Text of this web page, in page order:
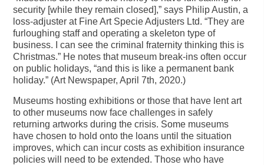
security [while they remain closed],” says Philip Austin, a
loss-adjuster at Fine Art Specie Adjusters Ltd. “They are
furloughing staff and operating a skeleton type of
business. I can see the criminal fraternity thinking this is
Christmas.” He notes that museum break-ins often occur
on public holidays, “and this is like a permanent bank
holiday.” (Art Newspaper, April 7th, 2020.)
Museums hosting exhibitions or those that have lent art
to other museums now face challenges in safely
returning artworks during the crisis. Some museums
have chosen to hold onto the loans until the situation
improves, which can incur costs as exhibition insurance
policies will need to be extended. Those who have